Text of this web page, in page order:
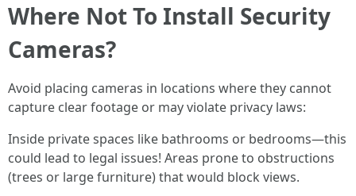
Where Not To Install Security
Cameras?
Avoid placing cameras in locations where they cannot
capture clear footage or may violate privacy laws:
Inside private spaces like bathrooms or bedrooms—this
could lead to legal issues! Areas prone to obstructions
(trees or large furniture) that would block views.